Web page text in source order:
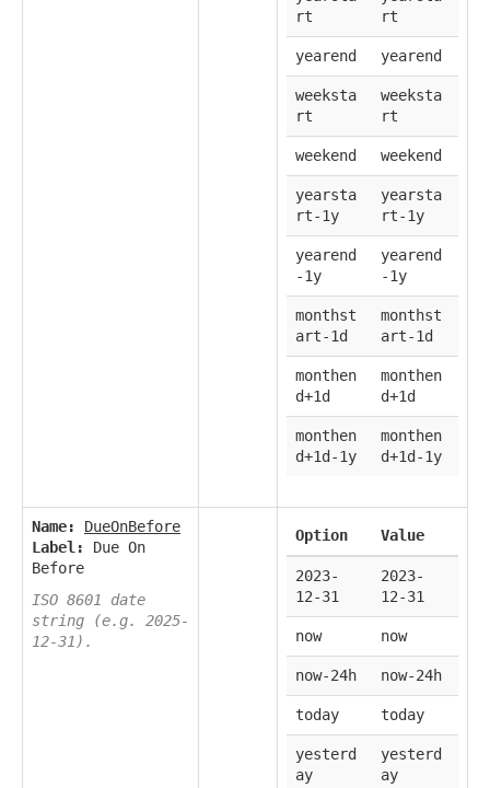
rt
rt
yearend yearend
weeksta
rt
weeksta
rt
weekend weekend
yearsta
rt-1y
yearsta
rt-1y
yearend
-1y
yearend
-1y
monthst
art-1d
monthst
art-1d
monthen
d+1d
monthen
d+1d
monthen
d+1d-1y
monthen
d+1d-1y
Name:
DueOnBefore
Label:
Due On
Before
ISO 8601 date
string (e.g. 2025-
12-31).
Option Value
2023-
12-31
2023-
12-31
now now
now-24h now-24h
today today
yesterd
ay
yesterd
ay